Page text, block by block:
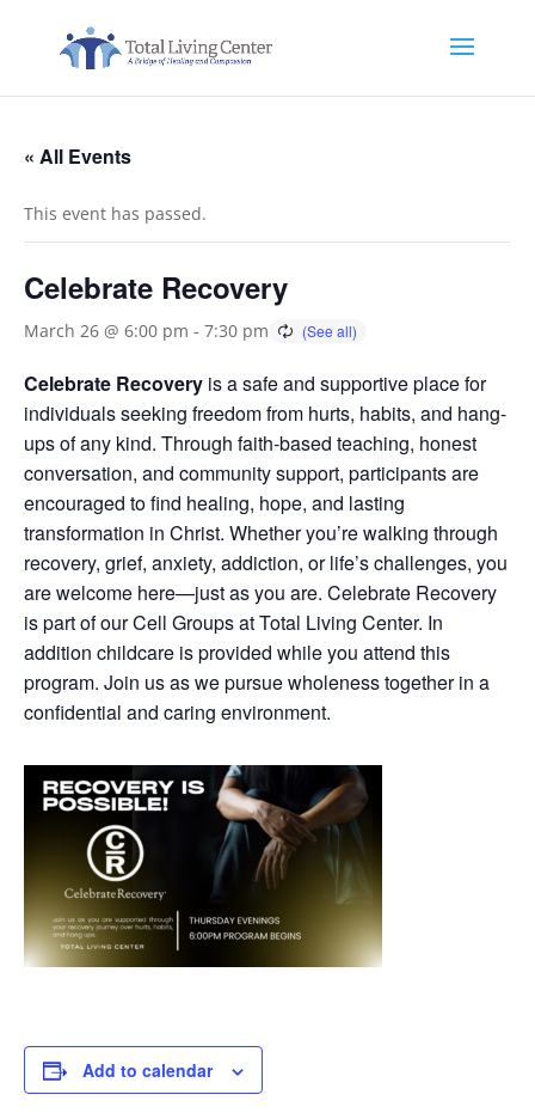
« All Events
This event has passed.
Celebrate Recovery
March 26 @ 6:00 pm - 7:30 pm
Celebrate Recovery is a safe and supportive place for
individuals seeking freedom from hurts, habits, and hang-
ups of any kind. Through faith-based teaching, honest
conversation, and community support, participants are
encouraged to find healing, hope, and lasting
transformation in Christ. Whether you’re walking through
recovery, grief, anxiety, addiction, or life’s challenges, you
are welcome here—just as you are. Celebrate Recovery
is part of our Cell Groups at Total Living Center. In
addition childcare is provided while you attend this
program. Join us as we pursue wholeness together in a
confidential and caring environment.
Add to calendar